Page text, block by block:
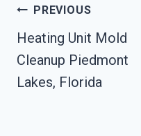
Post
Navigation
PREVIOUS
Heating Unit Mold
Cleanup Piedmont
Lakes, Florida